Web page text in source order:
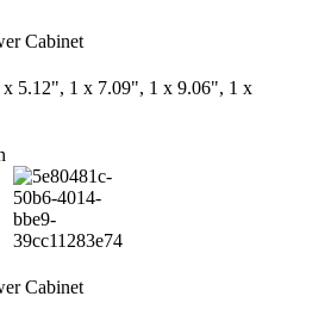
Cabinet
x 5.12", 1 x 7.09", 1 x 9.06", 1 x
Cabinet